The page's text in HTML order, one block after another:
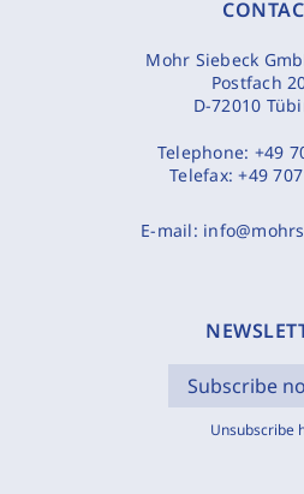
Mohr Siebeck
Postfach
D-72010
Telephone: +49
Telefax:+49
E-mail:
Subscribe
Unsubscribe